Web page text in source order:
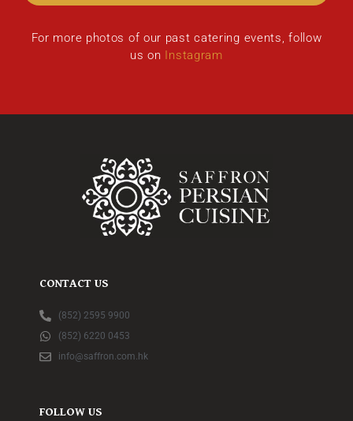
For more photos of our past catering events, follow
us on Instagram
CONTACT US
(852) 2595 9900
(852) 6220 0453
info@saffron.com.hk
FOLLOW US